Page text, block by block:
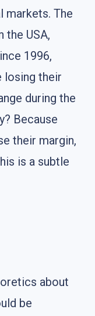
markets. The
the USA,
1996,
losing their
during the
Because
their margin,
is a subtle
about
be